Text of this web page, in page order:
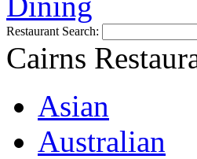
Restaurant Search:
Cairns
Asian
Australian